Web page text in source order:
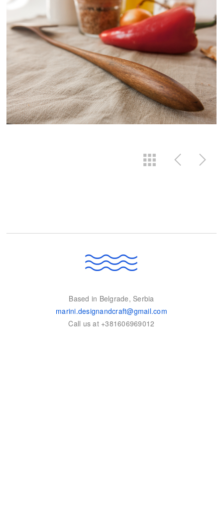
Based in Belgrade, Serbia
marini.designandcraft@gmail.com
Call us at +381606969012